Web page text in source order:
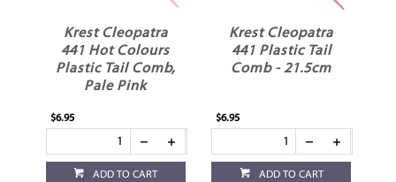
Krest Cleopatra
441 Plastic Tail
Comb - 21.5cm
$6.95
ADD TO CART
Krest Cleopatra
441 Plastic Tail
Comb - Teal
$6.95
ADD TO CART